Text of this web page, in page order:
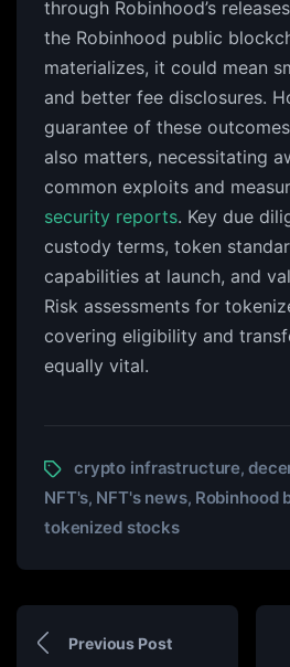
through Robinhood’s
the Robinhood public
materializes, it could mean
and better fee disclosures.
guarantee of these
also matters, necessitating
common exploits and
security reports. Key due
custody terms, token
capabilities at launch, and
Risk assessments for
covering eligibility and
equally vital.
crypto infrastructure,
NFT's, NFT's news, Robinhood
tokenized stocks
Previous Post